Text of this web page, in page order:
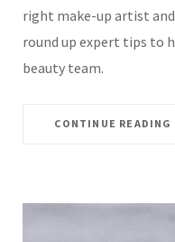
right make-up artist
round up expert tips to
beauty team.
CONTINUE READING